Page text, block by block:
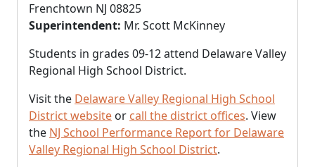
Frenchtown NJ 08825
Superintendent: Mr. Scott McKinney
Students in grades 09-12 attend Delaware Valley
Regional High School District.
Visit the Delaware Valley Regional High School
District website or call the district offices. View
the NJ School Performance Report for Delaware
Valley Regional High School District.